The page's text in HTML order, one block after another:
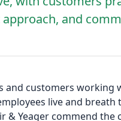
and
customers working
live and breath
& Yeager commend the